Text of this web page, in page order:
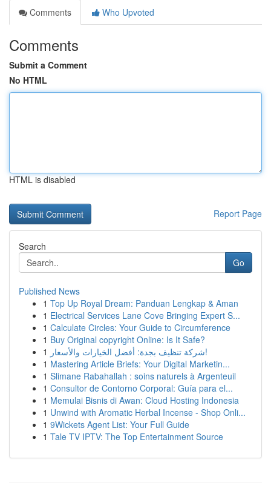
Comments
Who Upvoted
Comments
Submit a Comment
No HTML
HTML is disabled
Report Page
Search
Go
Published News
1 Top Up Royal Dream: Panduan Lengkap & Aman
1 Electrical Services Lane Cove Bringing Expert S...
1 Calculate Circles: Your Guide to Circumference
1 Buy Original copyright Online: Is It Safe?
1
شركة تنظيف بجدة: أفضل الخيارات والأسعار!
1 Mastering Article Briefs: Your Digital Marketin...
1 Slimane Rabahallah : soins naturels à Argenteuil
1 Consultor de Contorno Corporal: Guía para el...
1 Memulai Bisnis di Awan: Cloud Hosting Indonesia
1 Unwind with Aromatic Herbal Incense - Shop Onli...
1 9Wickets Agent List: Your Full Guide
1 Tale TV IPTV: The Top Entertainment Source